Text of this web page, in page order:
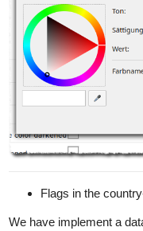
Flags in the
We have implement a